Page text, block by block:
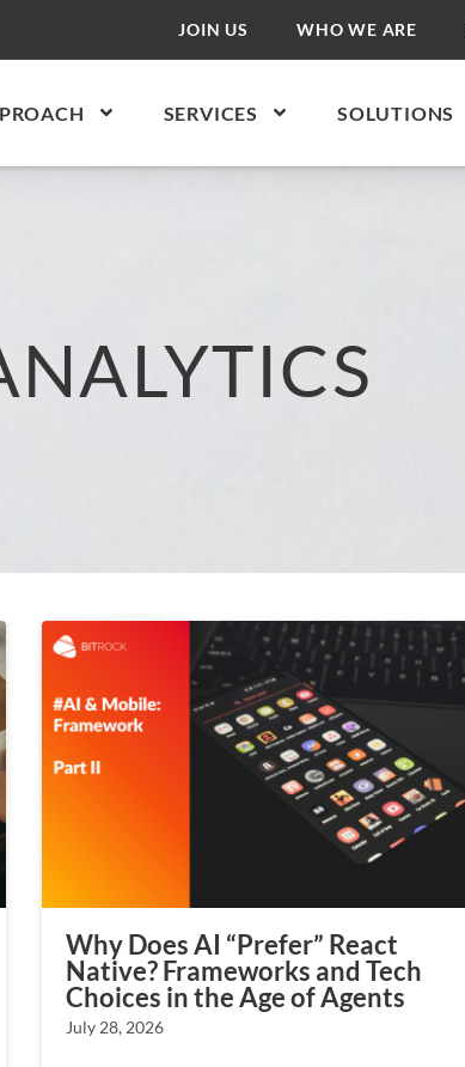
JOIN US WHO WE ARE
SERVICES SOLUTIONS
Why Does AI “Prefer” React
Native? Frameworks and Tech
Choices in the Age of Agents
July 28, 2026